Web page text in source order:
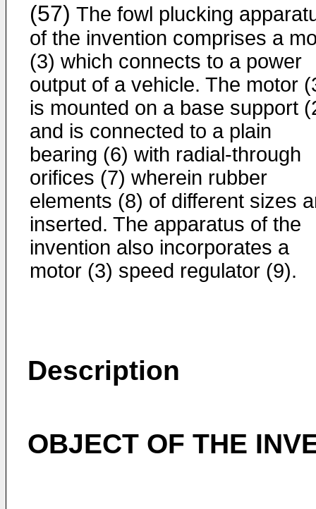
(57) The fowl plucking
of the invention comprises a
(3) which connects to a power
output of a vehicle. The motor
is mounted on a base support
and is connected to a plain
bearing (6) with radial-through
orifices (7) wherein rubber
elements (8) of different sizes
inserted. The apparatus of the
invention also incorporates a
motor (3) speed regulator (9).
Description
OBJECT OF THE